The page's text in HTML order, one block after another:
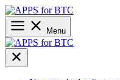
Skip
to
content
Menu